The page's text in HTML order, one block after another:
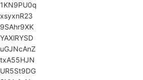
1KN9PU0q
xsyxnR23
9SAhr9XK
YAXlRYSD
uGJNcAnZ
txA55HJN
UR5St9DG